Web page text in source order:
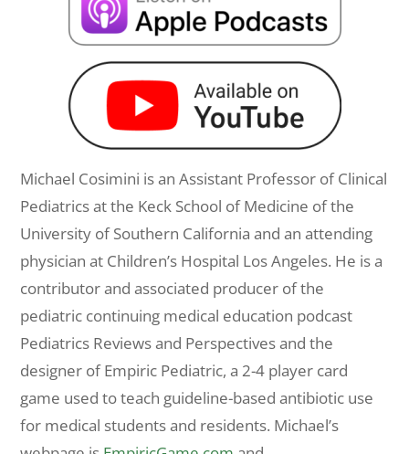
Michael Cosimini is an Assistant Professor of Clinical
Pediatrics at the Keck School of Medicine of the
University of Southern California and an attending
physician at Children’s Hospital Los Angeles. He is a
contributor and associated producer of the
pediatric continuing medical education podcast
Pediatrics Reviews and Perspectives and the
designer of Empiric Pediatric, a 2-4 player card
game used to teach guideline-based antibiotic use
for medical students and residents. Michael’s